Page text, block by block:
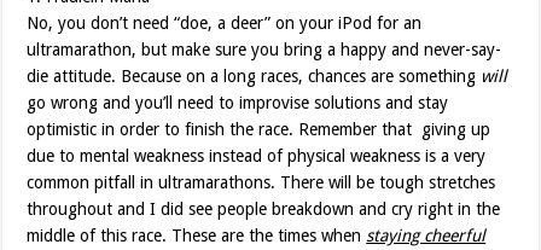
No, you don’t need “doe, a deer” on your iPod for an
ultramarathon, but make sure you bring a happy and never-say-
die attitude. Because on a long races, chances are something will
go wrong and you’ll need to improvise solutions and stay
optimistic in order to finish the race. Remember that giving up
due to mental weakness instead of physical weakness is a very
common pitfall in ultramarathons. There will be tough stretches
throughout and I did see people breakdown and cry right in the
middle of this race. These are the times when staying cheerful